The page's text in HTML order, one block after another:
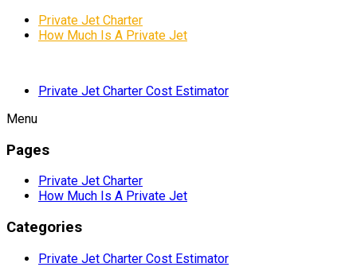
Private Jet Charter
How Much Is A Private Jet
Private Jet Charter Cost Estimator
Menu
Pages
Private Jet Charter
How Much Is A Private Jet
Categories
Private Jet Charter Cost Estimator